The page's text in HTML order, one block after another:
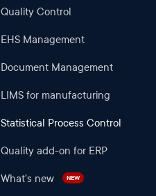
Quality Control
EHS Management
Document Management
LIMS for manufacturing
Statistical Process Control
Quality add-on for ERP
What's new NEW